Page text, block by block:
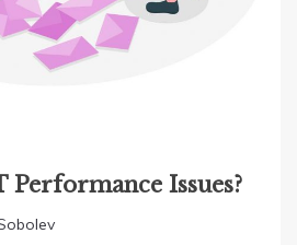
Performance Issues?